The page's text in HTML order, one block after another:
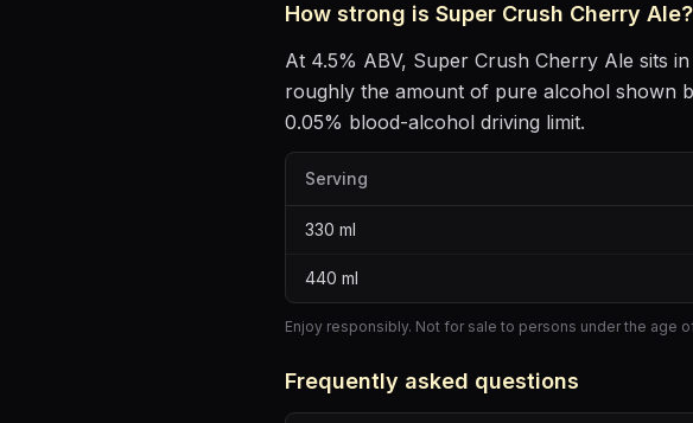
How strong is Super Crush Cherry Ale?
At 4.5% ABV, Super Crush Cherry Ale sits
roughly the amount of pure alcohol shown
0.05% blood-alcohol driving limit.
Serving
330 ml
440 ml
Enjoy responsibly. Not for sale to persons under the age
Frequently asked questions